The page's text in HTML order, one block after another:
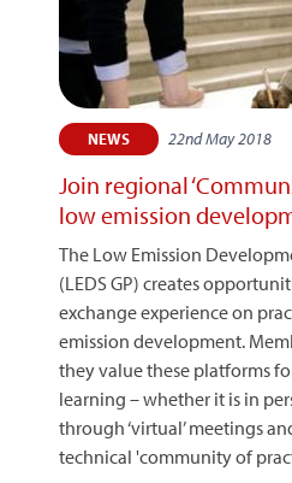
NEWS 22nd May 2018
Join regional
low emission
The Low Emission
(LEDS GP) creates
exchange experience on
emission development.
they value these platforms
learning – whether it is in
through ‘virtual’ meetings
technical 'community of